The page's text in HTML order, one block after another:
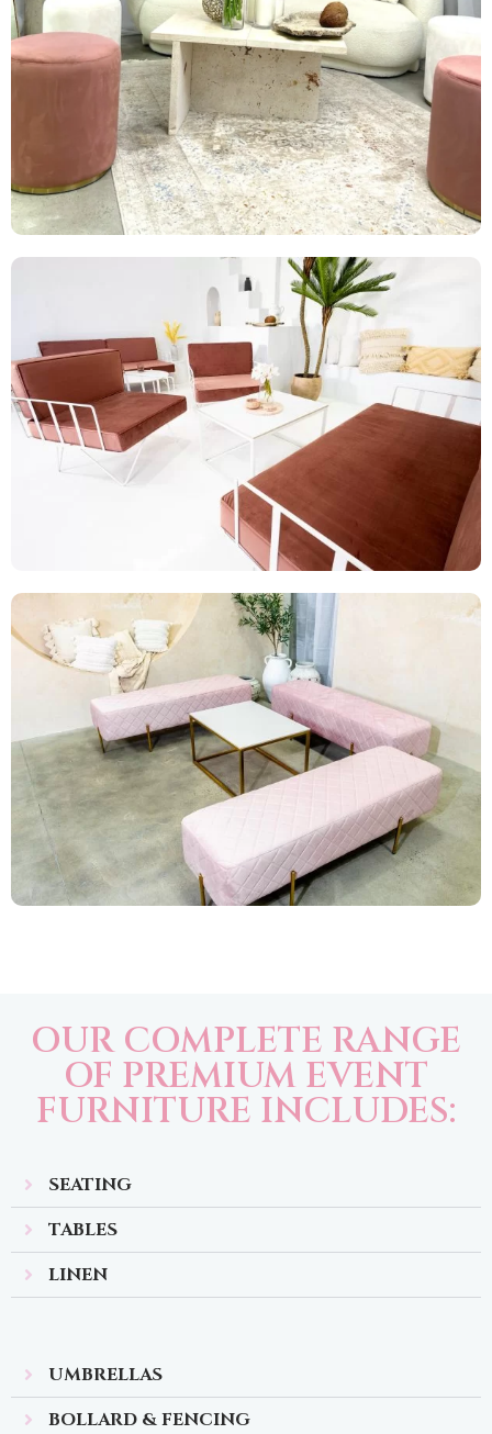
OUR COMPLETE RANGE
OF PREMIUM EVENT
FURNITURE INCLUDES:
SEATING
TABLES
LINEN
UMBRELLAS
BOLLARD & FENCING